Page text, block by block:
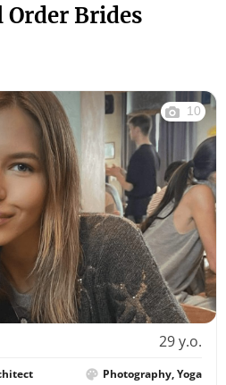
Brides
10
29 y.o.
Photography, Yoga